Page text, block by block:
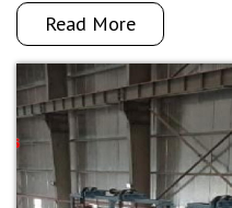
Read More